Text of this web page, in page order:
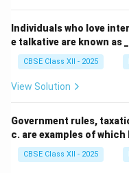
Taylor's principle
• "Stability of Tenure
Fayol's 14 principles
their positions.
Step 4: Conclusion
Individuals who love
e talkative are known as
CBSE Class XII - 2025
View Solution
Government rules,
c. are examples of
CBSE Class XII - 2025